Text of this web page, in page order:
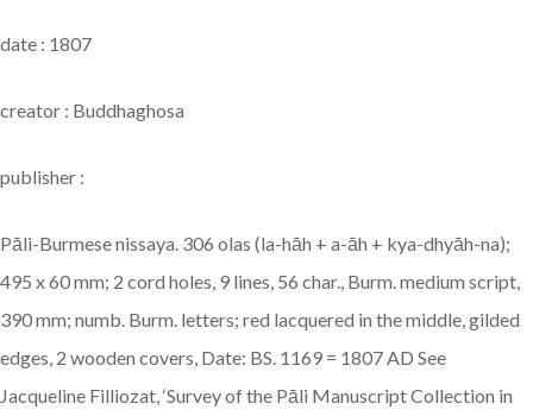
date : 1807
creator : Buddhaghosa
publisher :
Pāli-Burmese nissaya. 306 olas (la-hāh + a-āh + kya-dhyāh-na);
495 x 60 mm; 2 cord holes, 9 lines, 56 char., Burm. medium script,
390 mm; numb. Burm. letters; red lacquered in the middle, gilded
edges, 2 wooden covers, Date: BS. 1169 = 1807 AD See
Jacqueline Filliozat, ‘Survey of the Pāli Manuscript Collection in